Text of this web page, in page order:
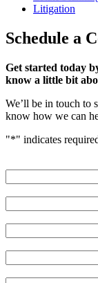
Litigation
Schedule a
Get started today
know a little bit
We’ll be in touch to
know how we can
"*" indicates